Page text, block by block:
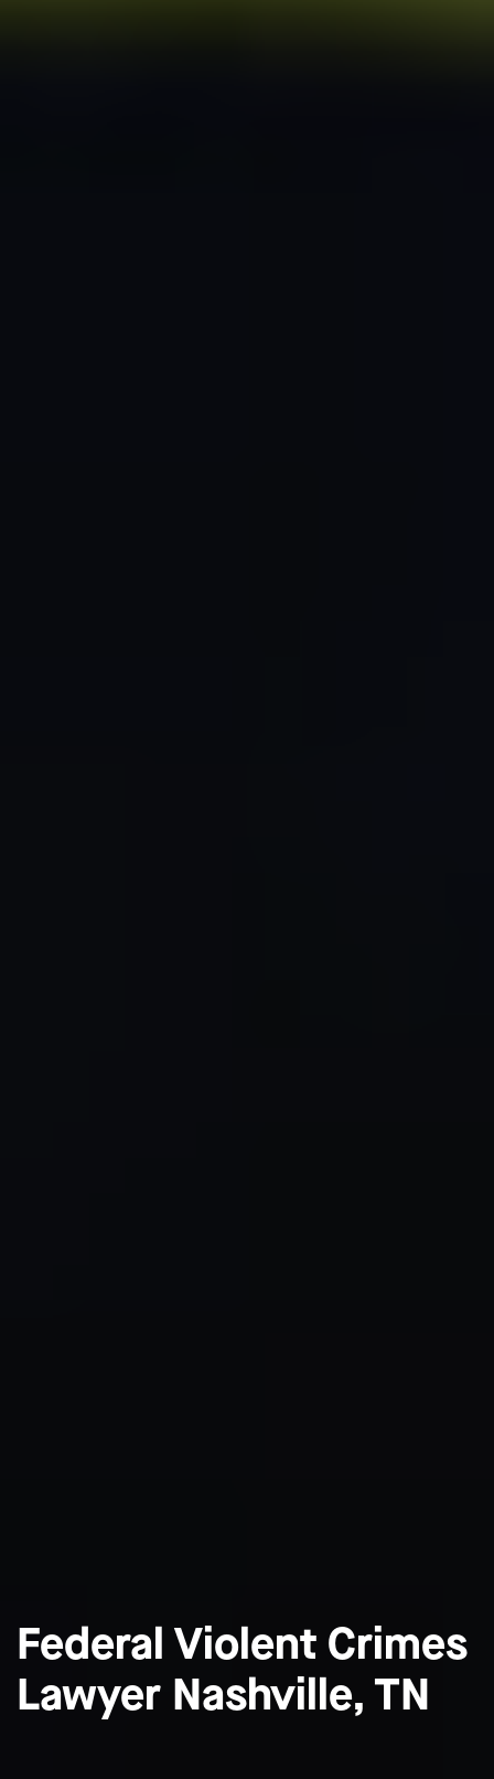
Federal Violent Crimes
Lawyer Nashville, TN